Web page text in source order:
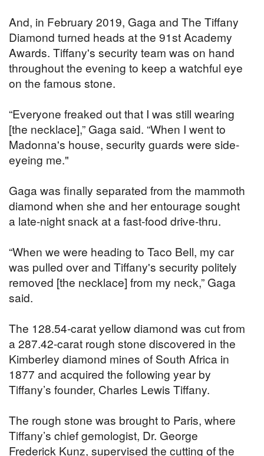
And, in February 2019, Gaga and The Tiffany
Diamond turned heads at the 91st Academy
Awards. Tiffany's security team was on hand
throughout the evening to keep a watchful eye
on the famous stone.
“Everyone freaked out that I was still wearing
[the necklace],” Gaga said. “When I went to
Madonna's house, security guards were side-
eyeing me."
Gaga was finally separated from the mammoth
diamond when she and her entourage sought
a late-night snack at a fast-food drive-thru.
“When we were heading to Taco Bell, my car
was pulled over and Tiffany's security politely
removed [the necklace] from my neck,” Gaga
said.
The 128.54-carat yellow diamond was cut from
a 287.42-carat rough stone discovered in the
Kimberley diamond mines of South Africa in
1877 and acquired the following year by
Tiffany’s founder, Charles Lewis Tiffany.
The rough stone was brought to Paris, where
Tiffany’s chief gemologist, Dr. George
Frederick Kunz, supervised the cutting of the